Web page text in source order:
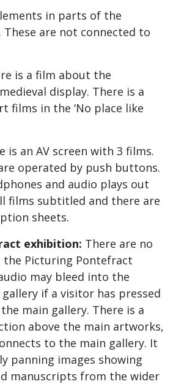
in parts of the
These are not connected to
is a film about the
display. There is a
films in the ‘No place like
is an AV screen with 3 films.
operated by push buttons.
and audio plays out
films subtitled and there are
sheets.
exhibition: There are no
the Picturing Pontefract
may bleed into the
if a visitor has pressed
main gallery. There is a
above the main artworks,
to the main gallery. It
panning images showing
manuscripts from the wider